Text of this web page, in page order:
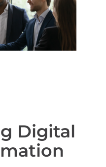
Digital